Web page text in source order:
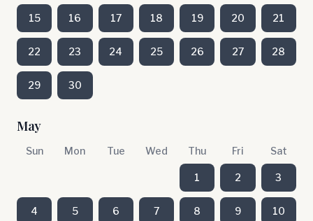
15 16 17 18 19 20 21
22 23 24 25 26 27 28
29 30
May
Sun Mon Tue Wed Thu Fri Sat
1 2 3
4 5 6 7 8 9 10